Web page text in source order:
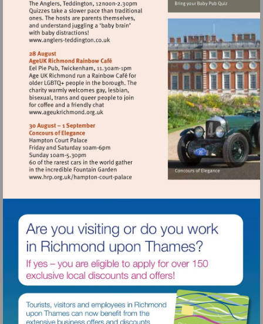
Visit
teddington.co.uk
Visit
http://www.ageukrichmond.org.uk
Visit
palace